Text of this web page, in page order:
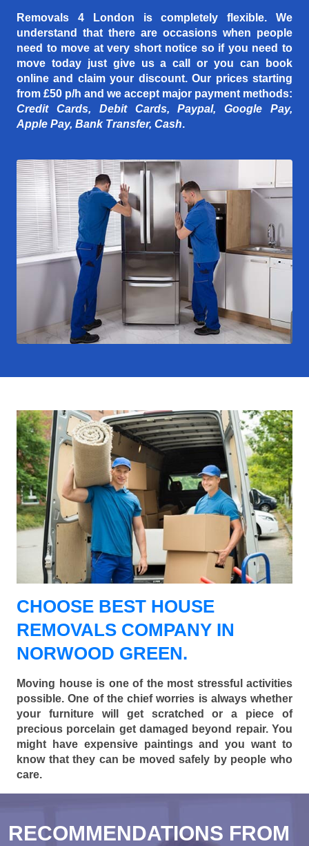
Removals 4 London is completely flexible. We
understand that there are occasions when people
need to move at very short notice so if you need to
move today just give us a call or you can book
online and claim your discount. Our prices starting
from £50 p/h and we accept major payment methods:
Credit Cards, Debit Cards, Paypal, Google Pay,
Apple Pay, Bank Transfer, Cash.
CHOOSE BEST HOUSE
REMOVALS COMPANY IN
NORWOOD GREEN.
Moving house is one of the most stressful activities
possible. One of the chief worries is always whether
your furniture will get scratched or a piece of
precious porcelain get damaged beyond repair. You
might have expensive paintings and you want to
know that they can be moved safely by people who
care.
RECOMMENDATIONS FROM